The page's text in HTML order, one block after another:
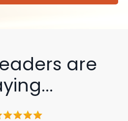
are